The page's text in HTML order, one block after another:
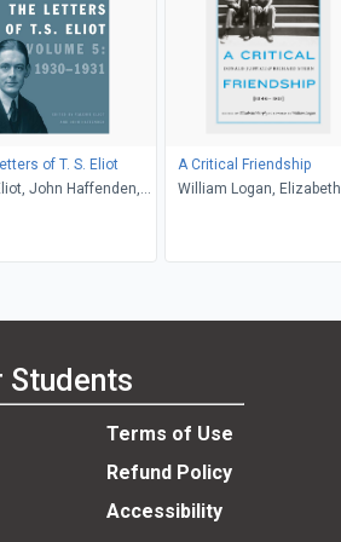
of T. S. Eliot
John Haffenden,
A Critical Friendship
William Logan, Elizabeth
Students
Terms of Use
Refund Policy
Accessibility